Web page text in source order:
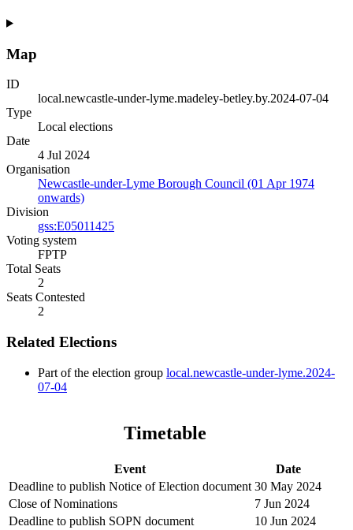
Map
ID
local.newcastle-under-lyme.madeley-betley.by.2024-07-04
Type
Local elections
Date
4 Jul 2024
Organisation
Newcastle-under-Lyme Borough Council (01 Apr 1974
onwards)
Division
gss:E05011425
Voting system
FPTP
Total Seats
2
Seats Contested
2
Related Elections
Part of the election group local.newcastle-under-lyme.2024-
07-04
Timetable
Event
Date
Deadline to publish Notice of Election document 30 May 2024
Close of Nominations
7 Jun 2024
Deadline to publish SOPN document
10 Jun 2024